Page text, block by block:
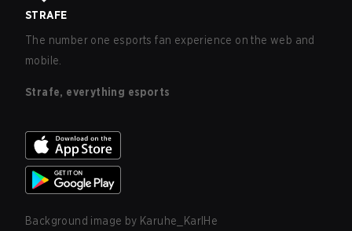
STRAFE
The number one esports fan experience on the web and
mobile.
Strafe, everything esports
Background image by Karuhe_KarlHe